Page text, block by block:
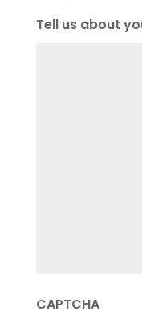
Tell us about
CAPTCHA